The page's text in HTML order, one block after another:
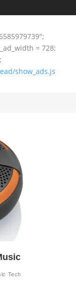
= 728;
show_ads.js
Tech